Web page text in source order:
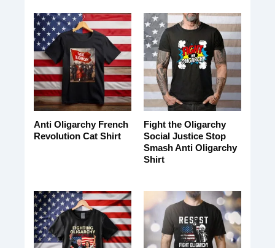
Anti Oligarchy French
Revolution Cat Shirt
Fight the Oligarchy
Social Justice Stop
Smash Anti Oligarchy
Shirt